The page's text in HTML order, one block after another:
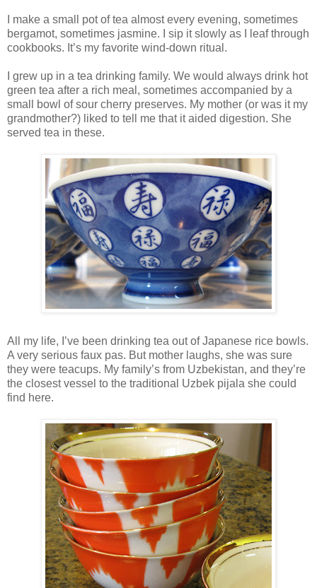
I make a small pot of tea almost every evening, sometimes
bergamot, sometimes jasmine. I sip it slowly as I leaf through
cookbooks. It’s my favorite wind-down ritual.
I grew up in a tea drinking family. We would always drink hot
green tea after a rich meal, sometimes accompanied by a
small bowl of sour cherry preserves. My mother (or was it my
grandmother?) liked to tell me that it aided digestion. She
served tea in these.
All my life, I’ve been drinking tea out of Japanese rice bowls.
A very serious faux pas. But mother laughs, she was sure
they were teacups. My family’s from Uzbekistan, and they’re
the closest vessel to the traditional Uzbek pijala she could
find here.